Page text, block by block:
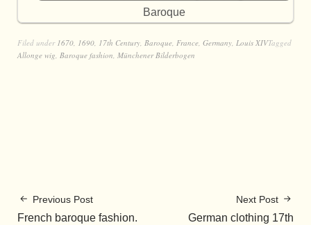
Baroque
Filed under 1670, 1690, 17th Century, Baroque, France, Germany, Louis XIVTagged
Allonge wig, Baroque fashion, Münchener Bilderbogen
Previous Post
French baroque fashion.
Next Post
German clothing 17th